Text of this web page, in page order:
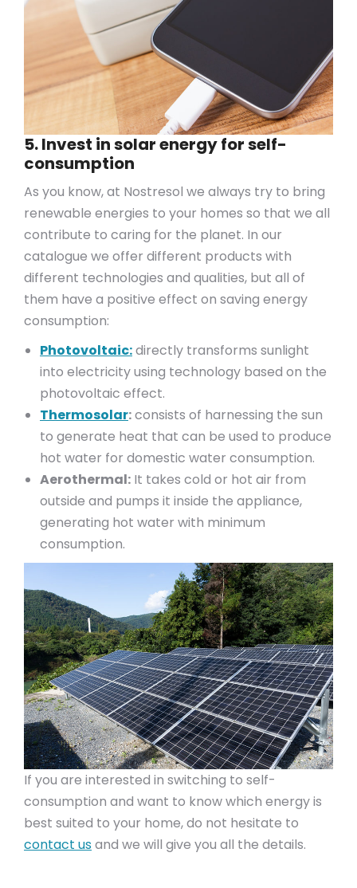
5. Invest in solar energy for self-
consumption
As you know, at Nostresol we always try to bring
renewable energies to your homes so that we all
contribute to caring for the planet. In our
catalogue we offer different products with
different technologies and qualities, but all of
them have a positive effect on saving energy
consumption:
Photovoltaic:directly transforms sunlight
into electricity using technology based on the
photovoltaic effect.
Thermosolar:consists of harnessing the sun
to generate heat that can be used to produce
hot water for domestic water consumption.
Aerothermal: It takes cold or hot air from
outside and pumps it inside the appliance,
generating hot water with minimum
consumption.
If you are interested in switching to self-
consumption and want to know which energy is
best suited to your home, do not hesitate to
contact usand we will give you all the details.